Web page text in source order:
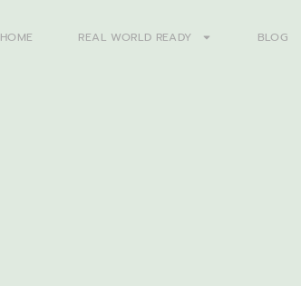
HOME REAL WORLD READY BLOG